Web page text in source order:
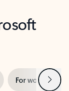
For work Next